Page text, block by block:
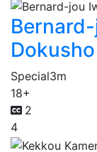
Dokusho
Special3m
18+
2
4